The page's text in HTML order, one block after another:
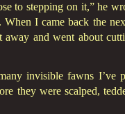
to stepping on it,” he
When I came back the
away and went about
invisible fawns I’ve
they were scalped,